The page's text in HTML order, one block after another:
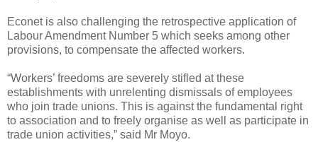
Econet is also challenging the retrospective application of
Labour Amendment Number 5 which seeks among other
provisions, to compensate the affected workers.
“Workers’ freedoms are severely stifled at these
establishments with unrelenting dismissals of employees
who join trade unions. This is against the fundamental right
to association and to freely organise as well as participate in
trade union activities,” said Mr Moyo.